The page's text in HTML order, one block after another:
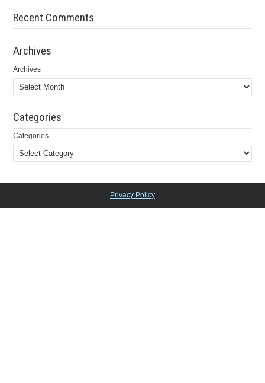
Recent Comments
Archives
Archives
Categories
Categories
Privacy Policy